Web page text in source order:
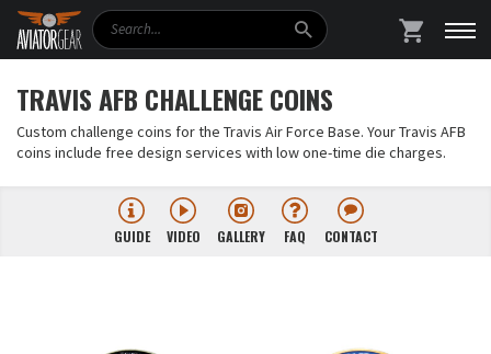
Search
TRAVIS AFB CHALLENGE COINS
Custom challenge coins for the Travis Air Force Base. Your Travis AFB
coins include free design services with low one-time die charges.
GUIDE VIDEO GALLERY FAQ CONTACT